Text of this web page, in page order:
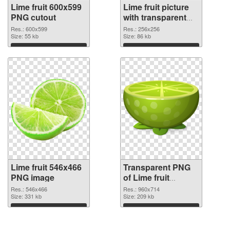
Lime fruit 600x599
PNG cutout
Res.: 600x599
Size: 55 kb
Download
Lime fruit picture
with transparent
background
transparent PNG
graphic
Res.: 256x256
Size: 86 kb
Download
Lime fruit 546x466
PNG image
Res.: 546x466
Size: 331 kb
Download
Transparent PNG
of Lime fruit
960x714
Res.: 960x714
Size: 209 kb
Download